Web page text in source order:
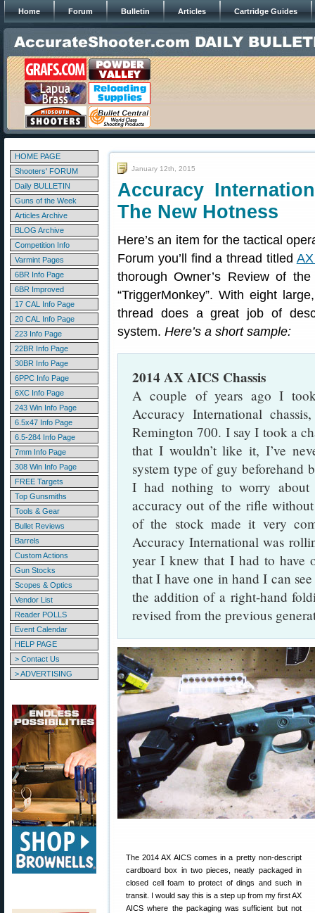
Home Forum Bulletin Articles Cartridge Guides
HOME PAGE
Shooters' FORUM
Daily BULLETIN
Guns of the Week
Articles Archive
BLOG Archive
Competition Info
Varmint Pages
6BR Info Page
6BR Improved
17 CAL Info Page
20 CAL Info Page
223 Info Page
22BR Info Page
30BR Info Page
6PPC Info Page
6XC Info Page
243 Win Info Page
6.5x47 Info Page
6.5-284 Info Page
7mm Info Page
308 Win Info Page
FREE Targets
Top Gunsmiths
Tools & Gear
Bullet Reviews
Barrels
Custom Actions
Gun Stocks
Scopes & Optics
Vendor List
Reader POLLS
Event Calendar
HELP PAGE
> Contact Us
> ADVERTISING
January 12th, 2015
Accuracy
The New Hotness
Here’s an item for the tactical
Forum you’ll find a thread titled
thorough Owner’s Review of
“TriggerMonkey”. With eight
thread does a great job of
system. Here’s a short sample:
2014 AX AICS Chassis
A couple of years ago I
Accuracy International
Remington 700. I say I took a
that I wouldn’t like it, I’ve
system type of guy beforehand
I had nothing to worry
accuracy out of the rifle
of the stock made it very
Accuracy International was
year I knew that I had to have
that I have one in hand I can
the addition of a right-hand
revised from the previous
The 2014 AX AICS comes in a pretty non-descript
cardboard box in two pieces, neatly packaged in
closed cell foam to protect of dings and such in
transit. I would say this is a step up from my first AX
AICS where the packaging was sufficient but not